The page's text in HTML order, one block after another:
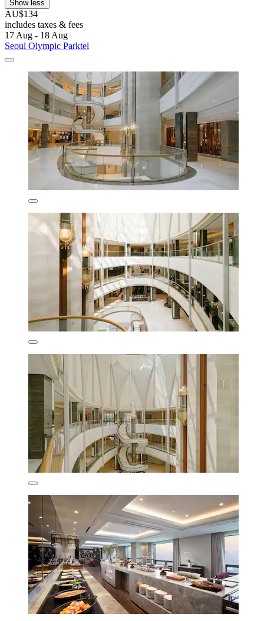
Show less
AU$134
includes taxes & fees
17 Aug - 18 Aug
Seoul Olympic Parktel